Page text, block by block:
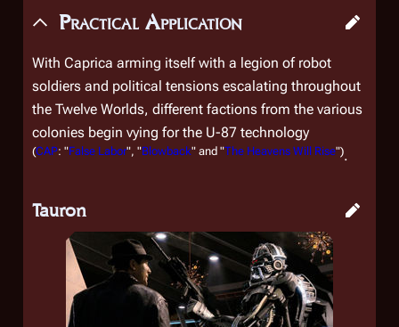
Practical Application
With Caprica arming itself with a legion of robot
soldiers and political tensions escalating throughout
the Twelve Worlds, different factions from the various
colonies begin vying for the U-87 technology
(CAP: "False Labor", "Blowback" and "The Heavens Will Rise").
Tauron